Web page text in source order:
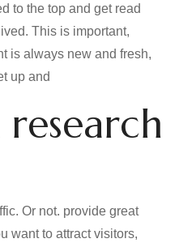
to the top and get read
This is important,
is always new and fresh,
up and
Or not. provide great
want to attract visitors,